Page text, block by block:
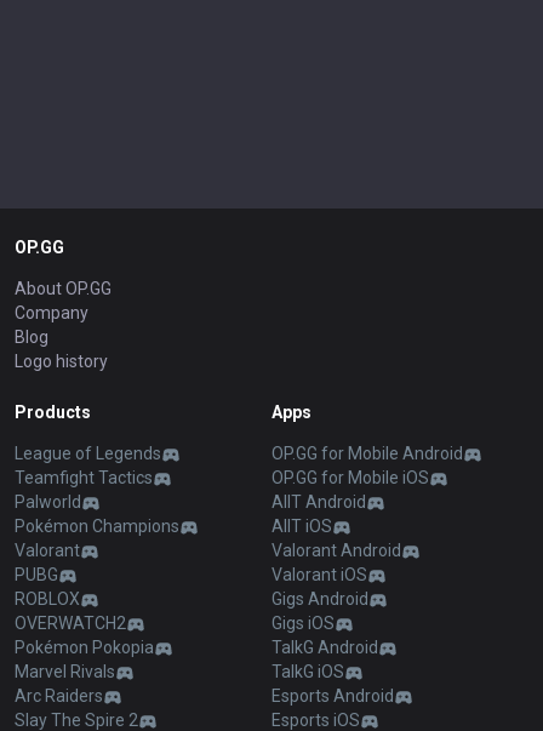
OP.GG
About OP.GG
Company
Blog
Logo history
Products
League of Legends
Teamfight Tactics
Palworld
Pokémon Champions
Valorant
PUBG
ROBLOX
OVERWATCH2
Pokémon Pokopia
Marvel Rivals
Arc Raiders
Slay The Spire 2
Apps
OP.GG for Mobile Android
OP.GG for Mobile iOS
AllT Android
AllT iOS
Valorant Android
Valorant iOS
Gigs Android
Gigs iOS
TalkG Android
TalkG iOS
Esports Android
Esports iOS